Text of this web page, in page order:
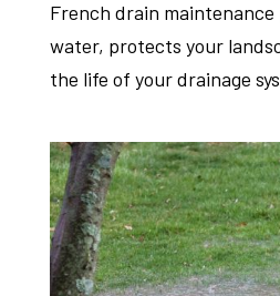
French drain
water, protects your
the life of your drainage